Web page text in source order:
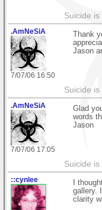
Suicide
.AmNeSiA
7/07/06 16:50
Thank
Jason
Suicide
.AmNeSiA
7/07/06 17:05
Glad
words
Jason
Suicide
::cynlee
I
gallery.
clarity